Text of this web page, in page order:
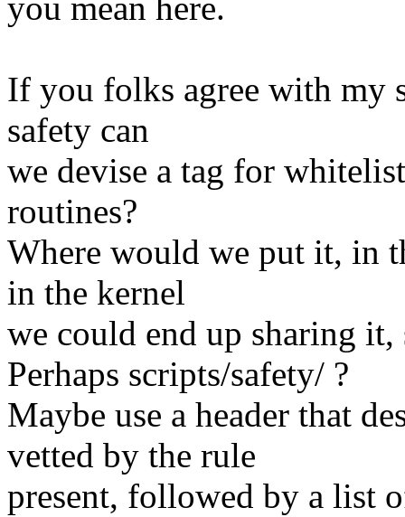
you mean here.
If you folks agree with my
safety can
we devise a tag for
routines?
Where would we put it, in
in the kernel
we could end up sharing
Perhaps scripts/safety/ ?
Maybe use a header that
vetted by the rule
present, followed by a list